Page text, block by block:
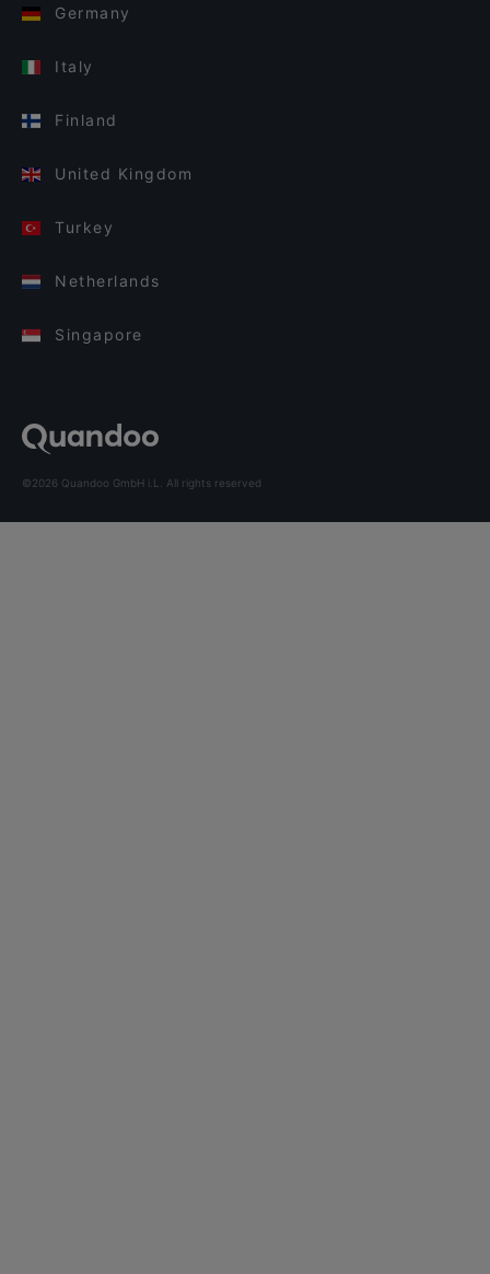
Germany
Italy
Finland
United Kingdom
Turkey
Netherlands
Singapore
©2026 Quandoo GmbH i.L. All rights reserved